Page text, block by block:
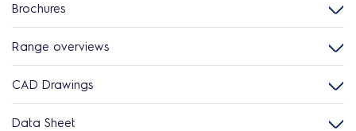
Brochures
Range overviews
CAD Drawings
Data Sheet